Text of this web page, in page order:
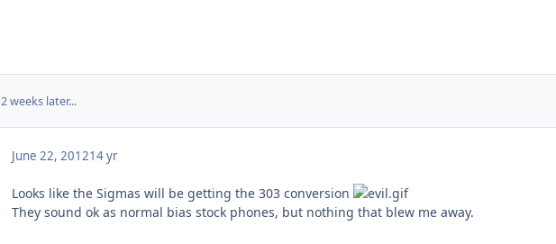
2 weeks later...
June 22, 201214 yr
Looks like the Sigmas will be getting the 303 conversion
They sound ok as normal bias stock phones, but nothing that blew me away.